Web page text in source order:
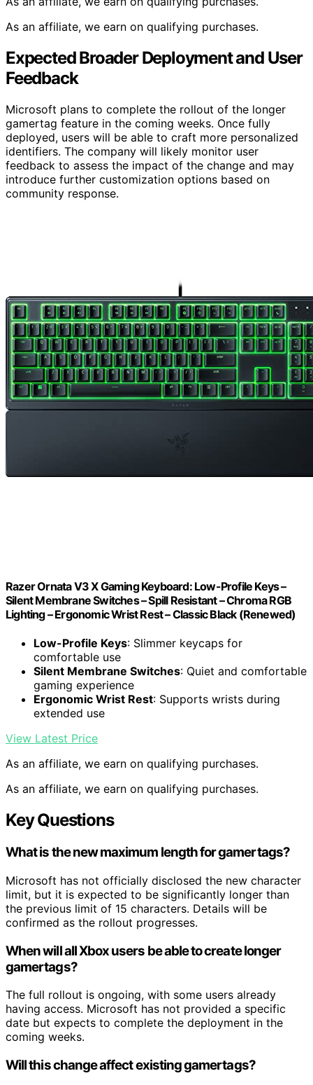
As an affiliate, we earn on qualifying purchases.
Expected Broader Deployment and User
Feedback
Microsoft plans to complete the rollout of the longer
gamertag feature in the coming weeks. Once fully
deployed, users will be able to craft more personalized
identifiers. The company will likely monitor user
feedback to assess the impact of the change and may
introduce further customization options based on
community response.
Razer Ornata V3 X Gaming Keyboard: Low-Profile Keys –
Silent Membrane Switches – Spill Resistant – Chroma RGB
Lighting – Ergonomic Wrist Rest – Classic Black (Renewed)
Low-Profile Keys: Slimmer keycaps for
comfortable use
Silent Membrane Switches: Quiet and comfortable
gaming experience
Ergonomic Wrist Rest: Supports wrists during
extended use
View Latest Price
As an affiliate, we earn on qualifying purchases.
As an affiliate, we earn on qualifying purchases.
Key Questions
What is the new maximum length for gamertags?
Microsoft has not officially disclosed the new character
limit, but it is expected to be significantly longer than
the previous limit of 15 characters. Details will be
confirmed as the rollout progresses.
When will all Xbox users be able to create longer
gamertags?
The full rollout is ongoing, with some users already
having access. Microsoft has not provided a specific
date but expects to complete the deployment in the
coming weeks.
Will this change affect existing gamertags?